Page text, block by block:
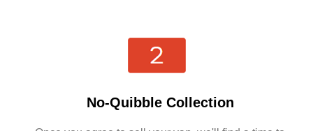
No-Quibble Collection